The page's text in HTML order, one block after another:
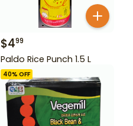
$499
Paldo Rice Punch 1.5 L
40% OFF